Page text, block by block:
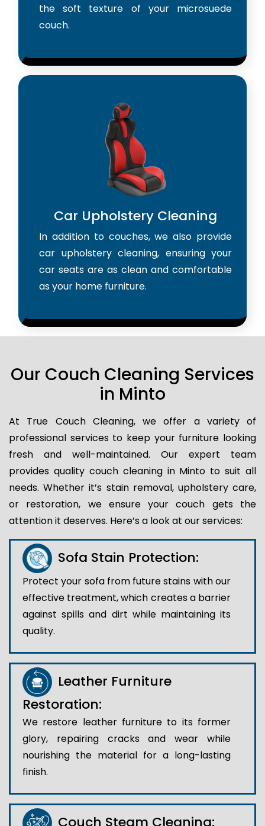
the soft texture of your microsuede
couch.
Car Upholstery Cleaning
In addition to couches, we also provide
car upholstery cleaning, ensuring your
car seats are as clean and comfortable
as your home furniture.
Our Couch Cleaning Services
in Minto
At True Couch Cleaning, we offer a variety of
professional services to keep your furniture looking
fresh and well-maintained. Our expert team
provides quality couch cleaning in Minto to suit all
needs. Whether it’s stain removal, upholstery care,
or restoration, we ensure your couch gets the
attention it deserves. Here’s a look at our services:
Sofa Stain Protection:
Protect your sofa from future stains with our
effective treatment, which creates a barrier
against spills and dirt while maintaining its
quality.
Leather Furniture
Restoration:
We restore leather furniture to its former
glory, repairing cracks and wear while
nourishing the material for a long-lasting
finish.